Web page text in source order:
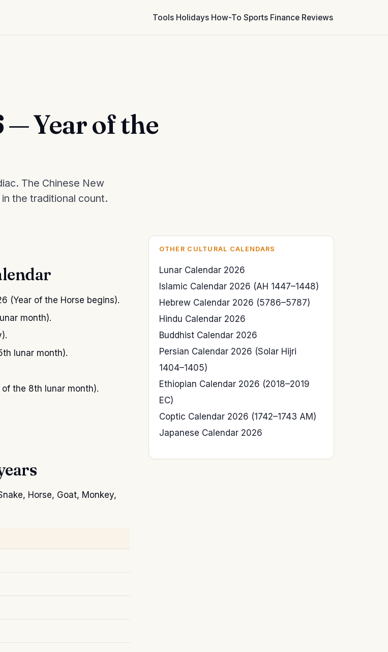
Tools Holidays How-To Sports Finance Reviews
— Year of the
The Chinese New
the traditional count.
(Year of the Horse begins).
month).
lunar month).
the 8th lunar month).
Horse, Goat, Monkey,
OTHER CULTURAL CALENDARS
Lunar Calendar 2026
Islamic Calendar 2026 (AH 1447–1448)
Hebrew Calendar 2026 (5786–5787)
Hindu Calendar 2026
Buddhist Calendar 2026
Persian Calendar 2026 (Solar Hijri
1404–1405)
Ethiopian Calendar 2026 (2018–2019
EC)
Coptic Calendar 2026 (1742–1743 AM)
Japanese Calendar 2026